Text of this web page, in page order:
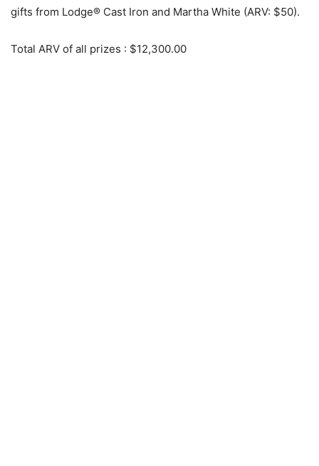
gifts from Lodge® Cast Iron and Martha White (ARV: $50).
Total ARV of all prizes : $12,300.00